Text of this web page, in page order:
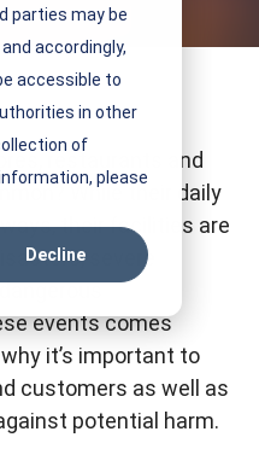
parties may be
accordingly,
accessible to
in other
of
please
Decline
restaurants and
While their daily
their facilities are
severe
events comes
it’s important to
customers as well as
potential harm.